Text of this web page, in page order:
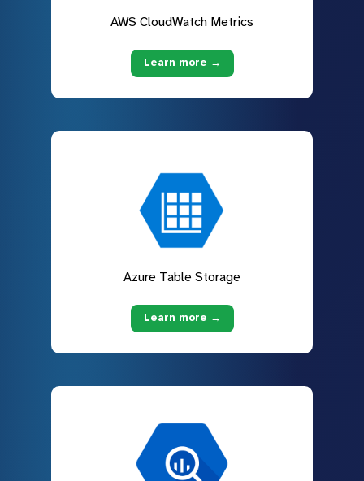
AWS CloudWatch Metrics
Learn more →
Azure Table Storage
Learn more →